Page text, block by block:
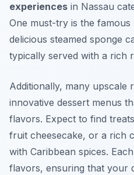
experiences in Nassau
One must-try is the famous
delicious steamed sponge
typically served with a rich
Additionally, many upscale
innovative dessert menus
flavors. Expect to find
fruit cheesecake, or a rich
with Caribbean spices.
flavors, ensuring that your